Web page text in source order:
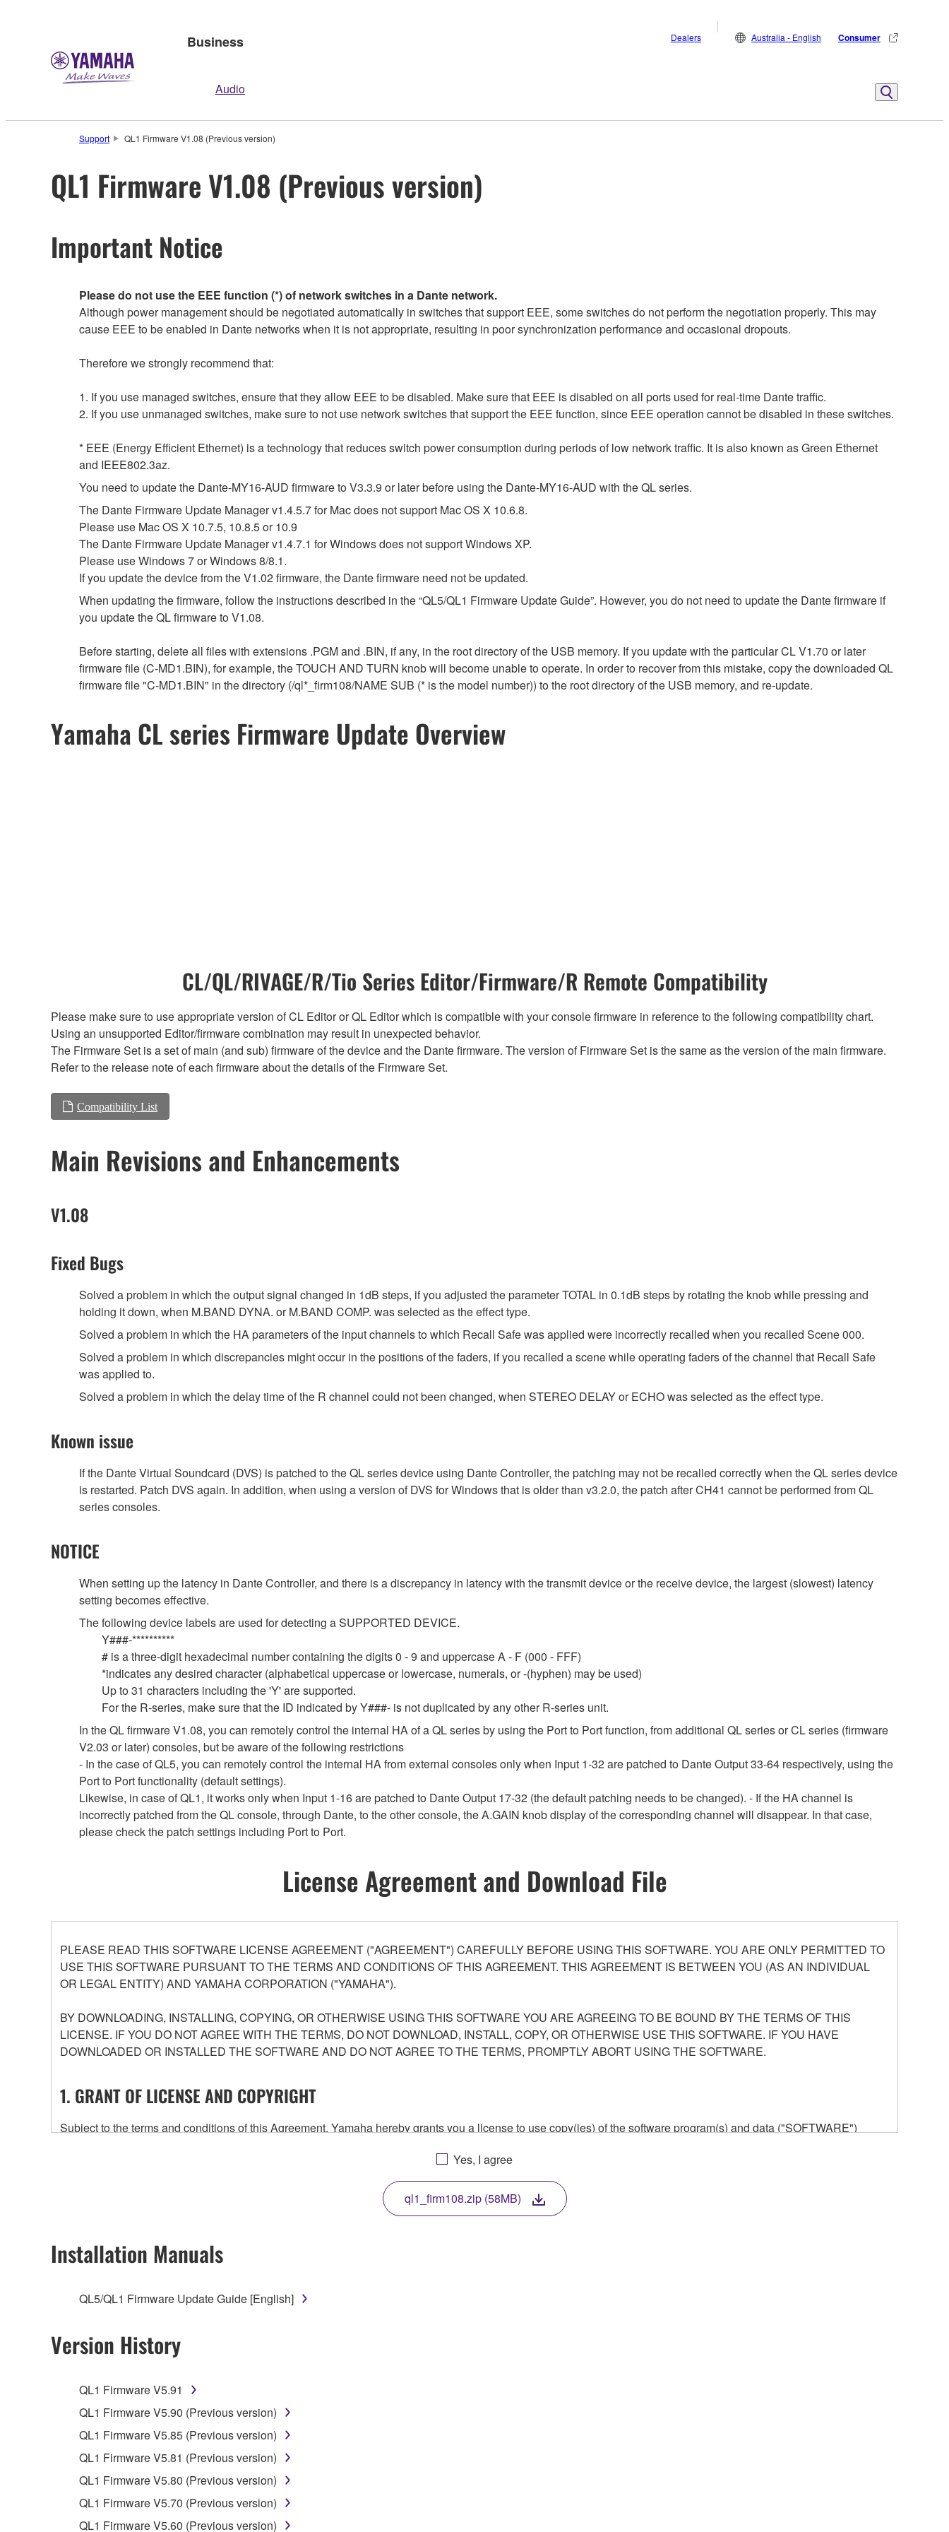
Business
Audio
Dealers Australia - English Consumer
Support QL1 Firmware V1.08 (Previous version)
QL1 Firmware V1.08 (Previous version)
Important Notice
Please do not use the EEE function (*) of network switches in a Dante network.
Although power management should be negotiated automatically in switches that support EEE, some switches do not perform the negotiation properly. This may
cause EEE to be enabled in Dante networks when it is not appropriate, resulting in poor synchronization performance and occasional dropouts.
Therefore we strongly recommend that:
1. If you use managed switches, ensure that they allow EEE to be disabled. Make sure that EEE is disabled on all ports used for real-time Dante traffic.
2. If you use unmanaged switches, make sure to not use network switches that support the EEE function, since EEE operation cannot be disabled in these switches.
* EEE (Energy Efficient Ethernet) is a technology that reduces switch power consumption during periods of low network traffic. It is also known as Green Ethernet
and IEEE802.3az.
You need to update the Dante-MY16-AUD firmware to V3.3.9 or later before using the Dante-MY16-AUD with the QL series.
The Dante Firmware Update Manager v1.4.5.7 for Mac does not support Mac OS X 10.6.8.
Please use Mac OS X 10.7.5, 10.8.5 or 10.9
The Dante Firmware Update Manager v1.4.7.1 for Windows does not support Windows XP.
Please use Windows 7 or Windows 8/8.1.
If you update the device from the V1.02 firmware, the Dante firmware need not be updated.
When updating the firmware, follow the instructions described in the “QL5/QL1 Firmware Update Guide”. However, you do not need to update the Dante firmware if
you update the QL firmware to V1.08.
Before starting, delete all files with extensions .PGM and .BIN, if any, in the root directory of the USB memory. If you update with the particular CL V1.70 or later
firmware file (C-MD1.BIN), for example, the TOUCH AND TURN knob will become unable to operate. In order to recover from this mistake, copy the downloaded QL
firmware file "C-MD1.BIN" in the directory (/ql*_firm108/NAME SUB (* is the model number)) to the root directory of the USB memory, and re-update.
Yamaha CL series Firmware Update Overview
CL/QL/RIVAGE/R/Tio Series Editor/Firmware/R Remote Compatibility
Please make sure to use appropriate version of CL Editor or QL Editor which is compatible with your console firmware in reference to the following compatibility chart.
Using an unsupported Editor/firmware combination may result in unexpected behavior.
The Firmware Set is a set of main (and sub) firmware of the device and the Dante firmware. The version of Firmware Set is the same as the version of the main firmware.
Refer to the release note of each firmware about the details of the Firmware Set.
Compatibility List
Main Revisions and Enhancements
V1.08
Fixed Bugs
Solved a problem in which the output signal changed in 1dB steps, if you adjusted the parameter TOTAL in 0.1dB steps by rotating the knob while pressing and
holding it down, when M.BAND DYNA. or M.BAND COMP. was selected as the effect type.
Solved a problem in which the HA parameters of the input channels to which Recall Safe was applied were incorrectly recalled when you recalled Scene 000.
Solved a problem in which discrepancies might occur in the positions of the faders, if you recalled a scene while operating faders of the channel that Recall Safe
was applied to.
Solved a problem in which the delay time of the R channel could not been changed, when STEREO DELAY or ECHO was selected as the effect type.
Known issue
If the Dante Virtual Soundcard (DVS) is patched to the QL series device using Dante Controller, the patching may not be recalled correctly when the QL series device
is restarted. Patch DVS again. In addition, when using a version of DVS for Windows that is older than v3.2.0, the patch after CH41 cannot be performed from QL
series consoles.
NOTICE
When setting up the latency in Dante Controller, and there is a discrepancy in latency with the transmit device or the receive device, the largest (slowest) latency
setting becomes effective.
The following device labels are used for detecting a SUPPORTED DEVICE.
Y###-**********
# is a three-digit hexadecimal number containing the digits 0 - 9 and uppercase A - F (000 - FFF)
*indicates any desired character (alphabetical uppercase or lowercase, numerals, or -(hyphen) may be used)
Up to 31 characters including the 'Y' are supported.
For the R-series, make sure that the ID indicated by Y###- is not duplicated by any other R-series unit.
In the QL firmware V1.08, you can remotely control the internal HA of a QL series by using the Port to Port function, from additional QL series or CL series (firmware
V2.03 or later) consoles, but be aware of the following restrictions
- In the case of QL5, you can remotely control the internal HA from external consoles only when Input 1-32 are patched to Dante Output 33-64 respectively, using the
Port to Port functionality (default settings).
Likewise, in case of QL1, it works only when Input 1-16 are patched to Dante Output 17-32 (the default patching needs to be changed). - If the HA channel is
incorrectly patched from the QL console, through Dante, to the other console, the A.GAIN knob display of the corresponding channel will disappear. In that case,
please check the patch settings including Port to Port.
License Agreement and Download File
PLEASE READ THIS SOFTWARE LICENSE AGREEMENT ("AGREEMENT") CAREFULLY BEFORE USING THIS SOFTWARE. YOU ARE ONLY PERMITTED TO
USE THIS SOFTWARE PURSUANT TO THE TERMS AND CONDITIONS OF THIS AGREEMENT. THIS AGREEMENT IS BETWEEN YOU (AS AN INDIVIDUAL
OR LEGAL ENTITY) AND YAMAHA CORPORATION ("YAMAHA").
BY DOWNLOADING, INSTALLING, COPYING, OR OTHERWISE USING THIS SOFTWARE YOU ARE AGREEING TO BE BOUND BY THE TERMS OF THIS
LICENSE. IF YOU DO NOT AGREE WITH THE TERMS, DO NOT DOWNLOAD, INSTALL, COPY, OR OTHERWISE USE THIS SOFTWARE. IF YOU HAVE
DOWNLOADED OR INSTALLED THE SOFTWARE AND DO NOT AGREE TO THE TERMS, PROMPTLY ABORT USING THE SOFTWARE.
1. GRANT OF LICENSE AND COPYRIGHT
Subject to the terms and conditions of this Agreement, Yamaha hereby grants you a license to use copy(ies) of the software program(s) and data ("SOFTWARE")
any updates to the accompanying software and data. While ownership of the storage media in which the SOFTWARE is stored rests with you, the SOFTWARE itself is
owned by Yamaha and/or Yamaha's licensor(s), and is protected by relevant copyright laws and all applicable treaty provisions. While you are entitled to claim
ownership of the data created with the use of SOFTWARE, the SOFTWARE will continue to be protected under relevant copyrights.
2. RESTRICTIONS
You may not reproduce, modify, change, rent, lease, or distribute the SOFTWARE in whole or in part, or create derivative works of the SOFTWARE.
You may not electronically transmit the SOFTWARE from one computer to another or share the SOFTWARE in a network with other computers.
You may not use the SOFTWARE to distribute illegal data or data that violates public policy.
unless you have permission from the rightful owner of the material or you are otherwise legally entitled to use.
Copyrighted data, including but not limited to MIDI data for songs, obtained by means of the SOFTWARE, are subject to the following restrictions which you must
observe.
Data received by means of the SOFTWARE may not be used for any commercial purposes without permission of the copyright owner.
Data received by means of the SOFTWARE may not be duplicated, transferred, or distributed, or played back or performed for listeners in public without
Yes, I agree
ql1_firm108.zip (58MB)
Installation Manuals
QL5/QL1 Firmware Update Guide [English]
Version History
QL1 Firmware V5.91
QL1 Firmware V5.90 (Previous version)
QL1 Firmware V5.85 (Previous version)
QL1 Firmware V5.81 (Previous version)
QL1 Firmware V5.80 (Previous version)
QL1 Firmware V5.70 (Previous version)
QL1 Firmware V5.60 (Previous version)